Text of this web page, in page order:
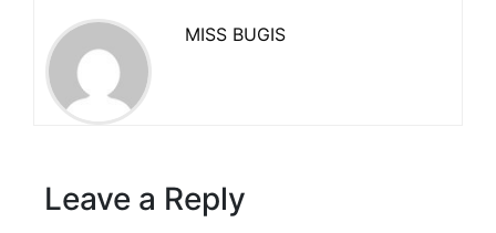
MISS BUGIS
Leave a Reply